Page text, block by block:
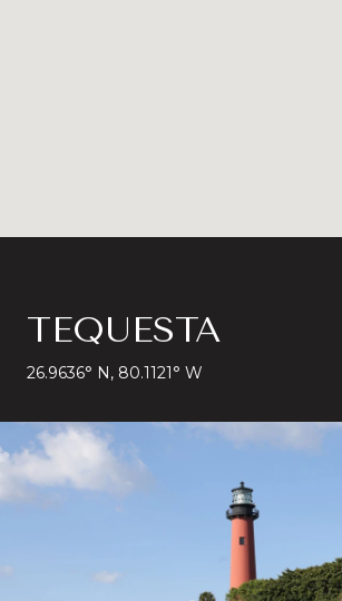
TEQUESTA
26.9636° N, 80.1121° W